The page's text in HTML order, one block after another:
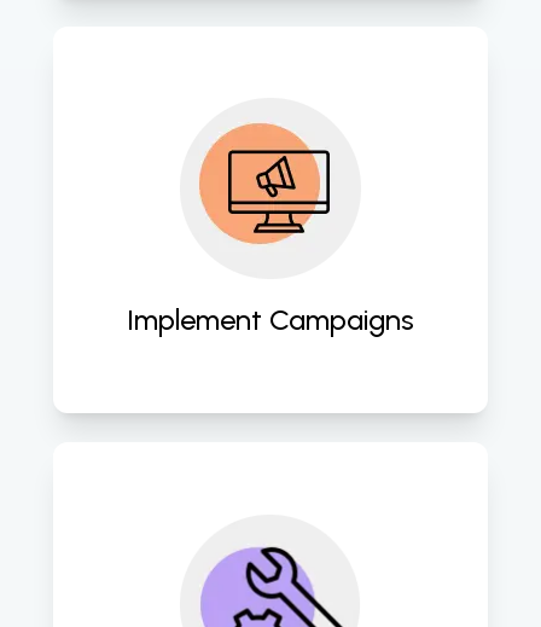
Implement Campaigns
We execute well-planned digital
marketing campaigns across
various platforms, including social
media, search engines, and email
Continuous monitoring and
optimization of campaigns ensure